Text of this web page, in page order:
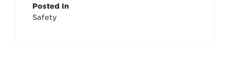
Article
Credits
Posted In
Safety